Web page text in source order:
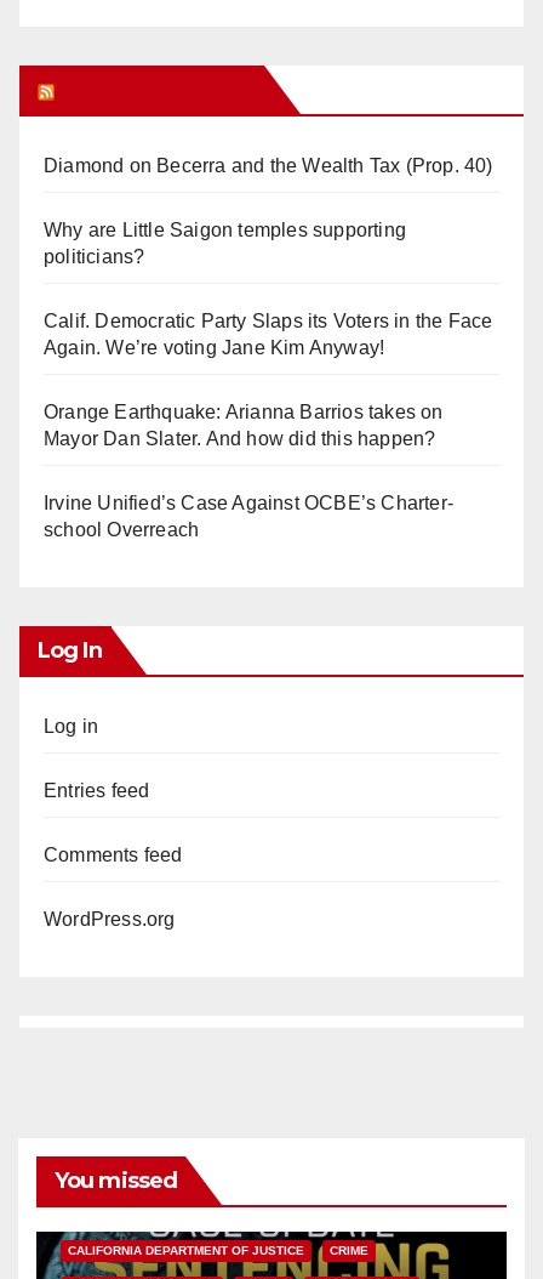
Diamond on Becerra and the Wealth Tax (Prop. 40)
Why are Little Saigon temples supporting
politicians?
Calif. Democratic Party Slaps its Voters in the Face
Again. We’re voting Jane Kim Anyway!
Orange Earthquake: Arianna Barrios takes on
Mayor Dan Slater. And how did this happen?
Irvine Unified’s Case Against OCBE’s Charter-
school Overreach
Log In
Log in
Entries feed
Comments feed
WordPress.org
You missed
CALIFORNIA DEPARTMENT OF JUSTICE CRIME